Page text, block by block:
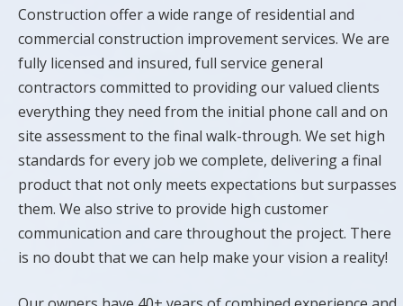
Construction offer a wide range of residential and
commercial construction improvement services. We are
fully licensed and insured, full service general
contractors committed to providing our valued clients
everything they need from the initial phone call and on
site assessment to the final walk-through. We set high
standards for every job we complete, delivering a final
product that not only meets expectations but surpasses
them. We also strive to provide high customer
communication and care throughout the project. There
is no doubt that we can help make your vision a reality!